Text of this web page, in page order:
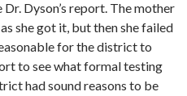
Dyson’s report. The mother
she got it, but then she failed
for the district to
to see what formal testing
had sound reasons to be